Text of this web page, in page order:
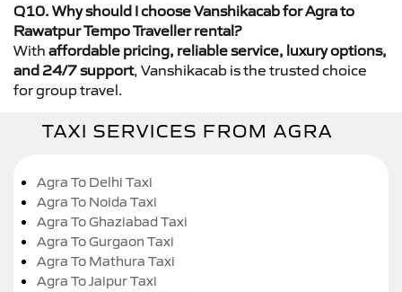
Q10. Why should I choose Vanshikacab for Agra to
Rawatpur Tempo Traveller rental?
With affordable pricing, reliable service, luxury options,
and 24/7 support, Vanshikacab is the trusted choice
for group travel.
TAXI SERVICES FROM AGRA
Agra To Delhi Taxi
Agra To Noida Taxi
Agra To Ghaziabad Taxi
Agra To Gurgaon Taxi
Agra To Mathura Taxi
Agra To Jaipur Taxi